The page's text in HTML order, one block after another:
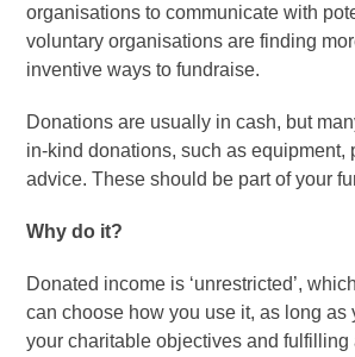
organisations to communicate with
voluntary organisations are finding
inventive ways to fundraise.
Donations are usually in cash, but
in-kind donations, such as equipment,
advice. These should be part of your
Why do it?
Donated income is ‘unrestricted’,
can choose how you use it, as long as
your charitable objectives and fulfilling